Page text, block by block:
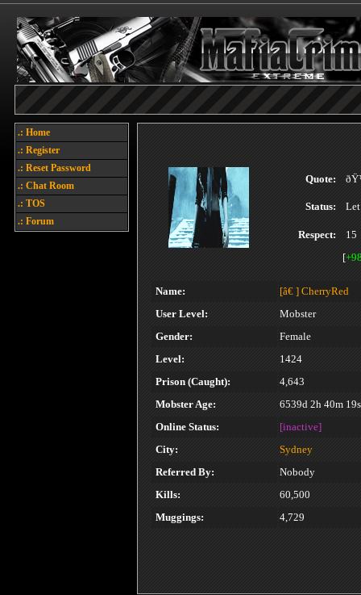
.: Home
.: Register
.: Reset Password
.: Chat Room
.: TOS
.: Forum
Quote:
Status:
Respect:
15
[
Name: [â€ ] CherryRed
User Level:
Mobster
Gender:
Female
Level:
1424
Prison (Caught):
4,643
Mobster Age:
6539d 2h 40m 19s
Online Status:
[inactive]
City:
Sydney
Referred By:
Nobody
Kills:
60,500
Muggings:
4,729